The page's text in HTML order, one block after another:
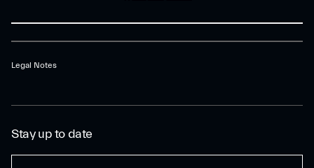
Legal Notes
Stay up to date